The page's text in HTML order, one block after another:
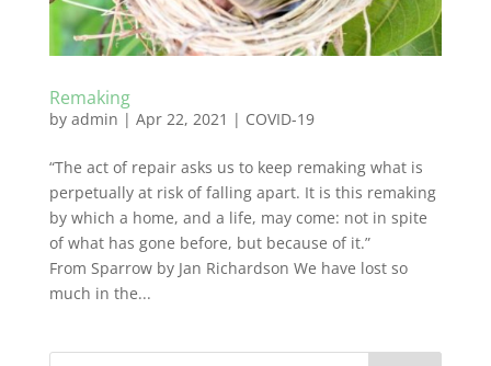
Remaking
by admin | Apr 22, 2021 | COVID-19
“The act of repair asks us to keep remaking what is
perpetually at risk of falling apart. It is this remaking
by which a home, and a life, may come: not in spite
of what has gone before, but because of it.”
From Sparrow by Jan Richardson We have lost so
much in the...